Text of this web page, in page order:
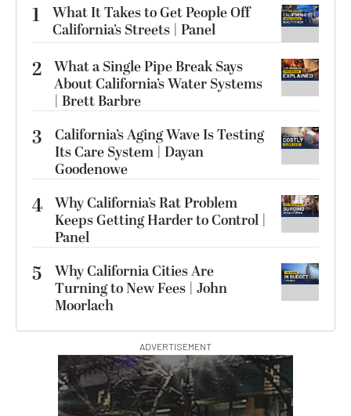
1
What It Takes to Get People Off
California’s Streets | Panel
2 What a Single Pipe Break Says
About California’s Water Systems
| Brett Barbre
3
California’s Aging Wave Is Testing
Its Care System | Dayan
Goodenowe
4 Why California’s Rat Problem
Keeps Getting Harder to Control |
Panel
5
Why California Cities Are
Turning to New Fees | John
Moorlach
ADVERTISEMENT